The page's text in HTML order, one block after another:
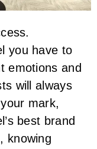
you have to
emotions and
will always
mark,
best brand
knowing